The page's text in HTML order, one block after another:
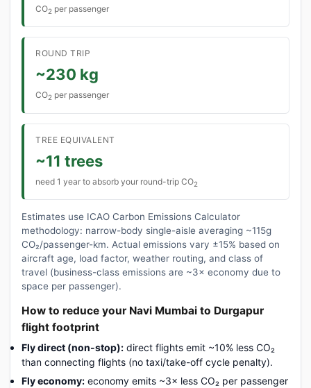
CO2 per passenger
ROUND TRIP
~230 kg
CO2 per passenger
TREE EQUIVALENT
~11 trees
need 1 year to absorb your round-trip CO2
Estimates use ICAO Carbon Emissions Calculator
methodology: narrow-body single-aisle averaging ~115g
CO₂/passenger-km. Actual emissions vary ±15% based on
aircraft age, load factor, weather routing, and class of
travel (business-class emissions are ~3× economy due to
space per passenger).
How to reduce your Navi Mumbai to Durgapur
flight footprint
Fly direct (non-stop): direct flights emit ~10% less CO₂
than connecting flights (no taxi/take-off cycle penalty).
Fly economy: economy emits ~3× less CO₂ per passenger